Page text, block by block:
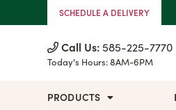
Skip to ContentSCHEDULE A DELIVERY
Call Us: 585-225-7770
Today's Hours:8AM-6PM
PRODUCTS